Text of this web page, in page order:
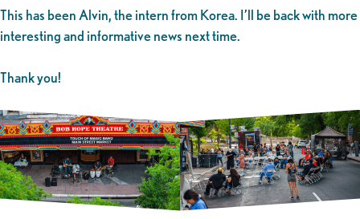
This has been Alvin, the intern from Korea. I’ll be back with more
interesting and informative news next time.
Thank you!